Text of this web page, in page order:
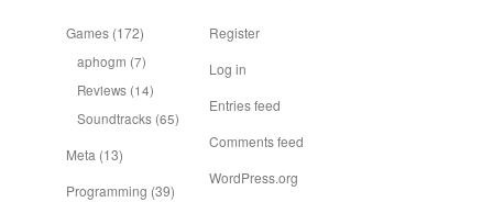
Games (172)
aphogm (7)
Reviews (14)
Soundtracks (65)
Meta (13)
Programming (39)
Register
Log in
Entries feed
Comments feed
WordPress.org